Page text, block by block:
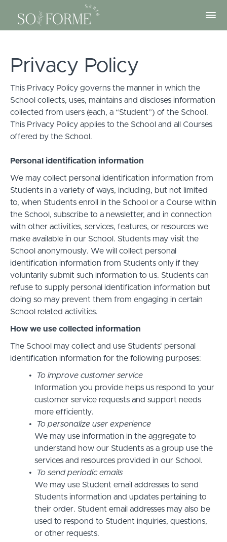
Privacy Policy
This Privacy Policy governs the manner in which the
School collects, uses, maintains and discloses information
collected from users (each, a “Student”) of the School.
This Privacy Policy applies to the School and all Courses
offered by the School.
Personal identification information
We may collect personal identification information from
Students in a variety of ways, including, but not limited
to, when Students enroll in the School or a Course within
the School, subscribe to a newsletter, and in connection
with other activities, services, features, or resources we
make available in our School. Students may visit the
School anonymously. We will collect personal
identification information from Students only if they
voluntarily submit such information to us. Students can
refuse to supply personal identification information but
doing so may prevent them from engaging in certain
School related activities.
How we use collected information
The School may collect and use Students’ personal
identification information for the following purposes:
To improve customer service
Information you provide helps us respond to your
customer service requests and support needs
more efficiently.
To personalize user experience
We may use information in the aggregate to
understand how our Students as a group use the
services and resources provided in our School.
To send periodic emails
We may use Student email addresses to send
Students information and updates pertaining to
their order. Student email addresses may also be
used to respond to Student inquiries, questions,
or other requests.